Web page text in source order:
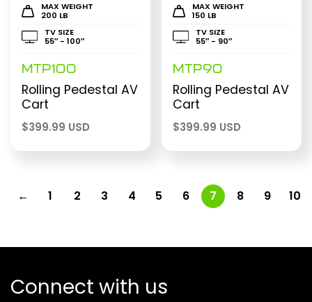
MAX WEIGHT
200 LB
TV SIZE
55″ - 100″
MTP100
Rolling Pedestal AV
Cart
$399.99 USD
MAX WEIGHT
150 LB
TV SIZE
55″ - 90″
MTP90
Rolling Pedestal AV
Cart
$399.99 USD
← 1 2 3 4 5 6 7 8 9 10
Connect with us